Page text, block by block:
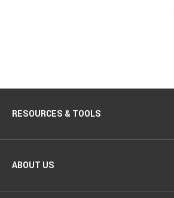
RESOURCES & TOOLS
ABOUT US